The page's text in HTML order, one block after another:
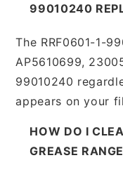
99010240
The RRF0601-1-
AP5610699,
99010240
appears on your
HOW DO I
GREASE